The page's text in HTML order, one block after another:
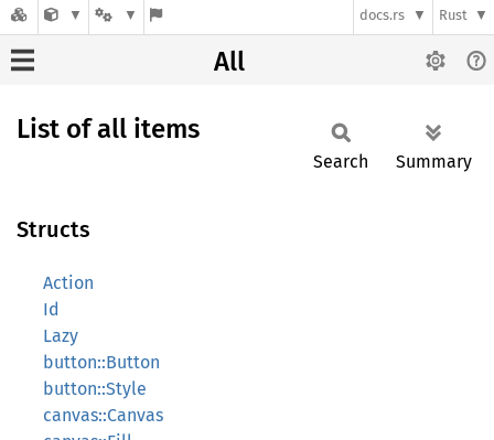
docs.rs Rust
All
List of all items
Search Summary
Structs
Action
Id
Lazy
button::Button
button::Style
canvas::Canvas